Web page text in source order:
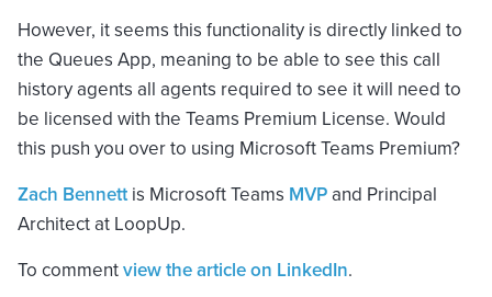
However, it seems this functionality is directly linked to
the Queues App, meaning to be able to see this call
history agents all agents required to see it will need to
be licensed with the Teams Premium License. Would
this push you over to using Microsoft Teams Premium?
Zach Bennettis Microsoft Teams MVP and Principal
Architect at LoopUp.
To commentview the article on LinkedIn.